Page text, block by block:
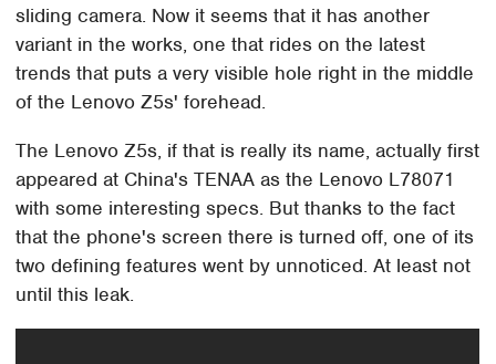
sliding camera. Now it seems that it has another
variant in the works, one that rides on the latest
trends that puts a very visible hole right in the middle
of the Lenovo Z5s' forehead.
The Lenovo Z5s, if that is really its name, actually first
appeared at China's TENAA as the Lenovo L78071
with some interesting specs. But thanks to the fact
that the phone's screen there is turned off, one of its
two defining features went by unnoticed. At least not
until this leak.